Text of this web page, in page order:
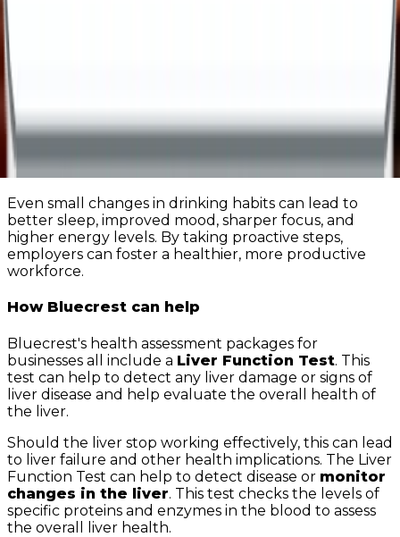
– regular health assessments
impacted by alcohol consumption and guide
employees towards appropriate support.
A healthier workplace starts with you
Even small changes in drinking habits can lead to
better sleep, improved mood, sharper focus, and
higher energy levels. By taking proactive steps,
employers can foster a healthier, more productive
workforce.
How Bluecrest can help
Bluecrest's health assessment packages for
businesses all include a Liver Function Test. This
test can help to detect any liver damage or signs of
liver disease and help evaluate the overall health of
the liver.
Should the liver stop working effectively, this can lead
to liver failure and other health implications. The Liver
Function Test can help to detect disease or monitor
changes in the liver. This test checks the levels of
specific proteins and enzymes in the blood to assess
the overall liver health.